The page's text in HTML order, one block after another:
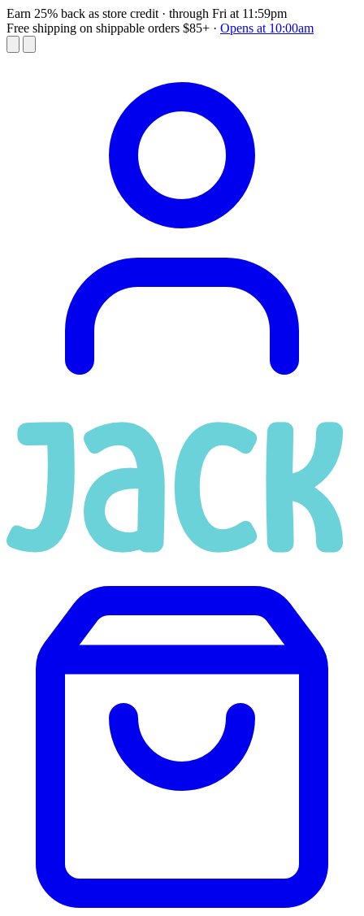
Earn 25% back as store credit · through Fri at 11:59pm
Free shipping on shippable orders $85+ · Opens at 10:00am